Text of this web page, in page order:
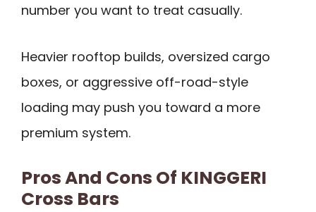
number you want to treat casually.
Heavier rooftop builds, oversized cargo
boxes, or aggressive off-road-style
loading may push you toward a more
premium system.
Pros And Cons Of KINGGERI
Cross Bars